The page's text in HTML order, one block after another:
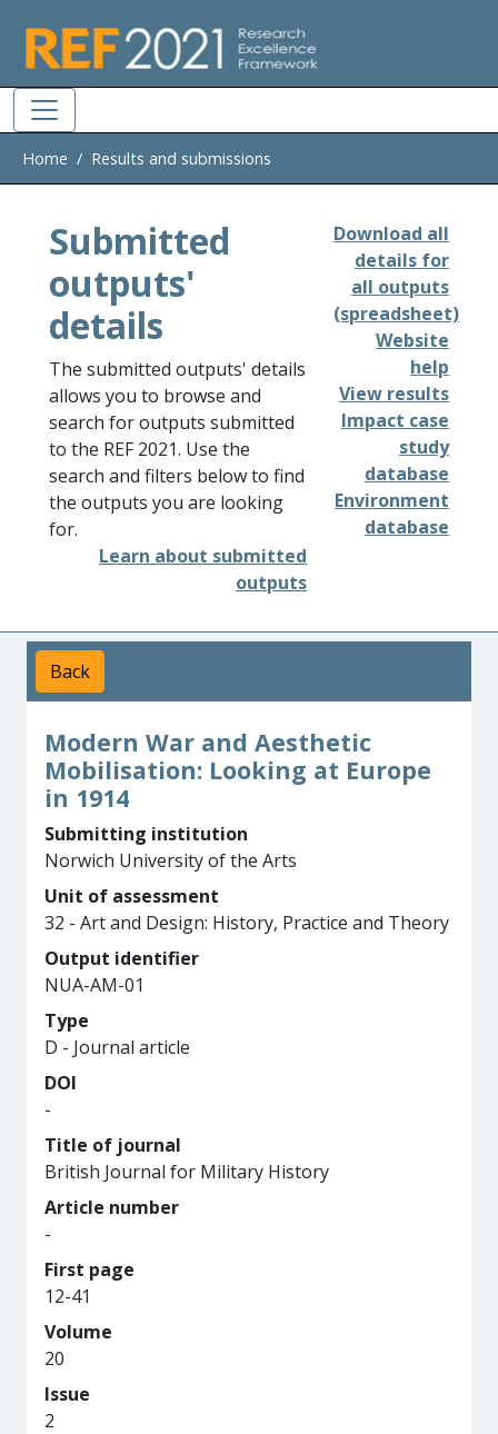
Home Results and submissions
Submitted
outputs'
details
The submitted outputs' details
allows you to browse and
search for outputs submitted
to the REF 2021. Use the
search and filters below to find
the outputs you are looking
for.
Learn about submitted
outputs
Download all
details for
all outputs
(spreadsheet)
Website
help
View results
Impact case
study
database
Environment
database
Back
Modern War and Aesthetic
Mobilisation: Looking at Europe
in 1914
Submitting institution
Norwich University of the Arts
Unit of assessment
32 - Art and Design: History, Practice and Theory
Output identifier
NUA-AM-01
Type
D - Journal article
DOI
-
Title of journal
British Journal for Military History
Article number
-
First page
12-41
Volume
20
Issue
2